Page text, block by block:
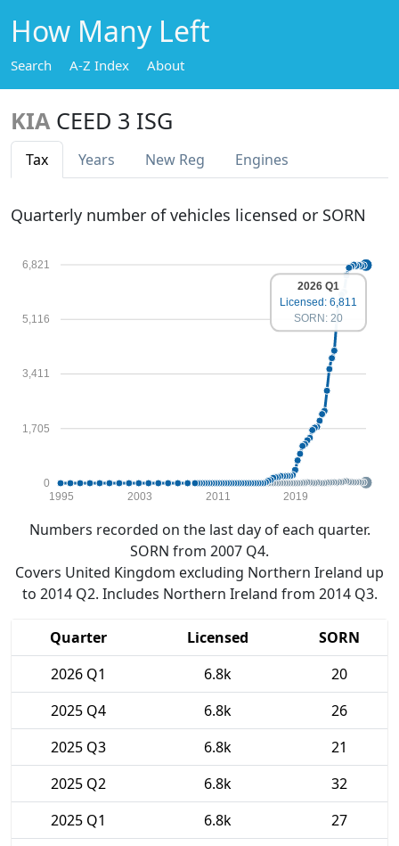
How Many Left
Search A-Z Index About
KIA CEED 3 ISG
Tax Years New Reg Engines
Quarterly number of vehicles licensed or SORN
0
1,705
3,411
5,116
6,821
1995 2003 2011 2019
2026 Q1
Licensed: 6,811
SORN: 20
Numbers recorded on the last day of each quarter.
SORN from 2007 Q4.
Covers United Kingdom excluding Northern Ireland up
to 2014 Q2. Includes Northern Ireland from 2014 Q3.
Quarter Licensed
SORN
2026 Q1
6.8k
20
2025 Q4
6.8k
26
2025 Q3
6.8k
21
2025 Q2
6.8k
32
2025 Q1
6.8k
27